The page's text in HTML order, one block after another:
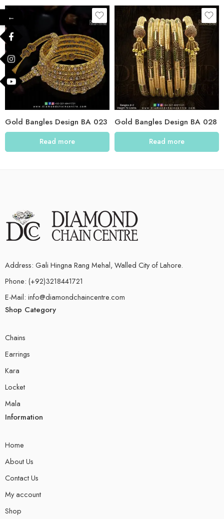
Gold Bangles Design BA 023
Read more
Gold Bangles Design BA 028
Read more
Address: Gali Hingna Rang Mehal, Walled City of Lahore.
Phone: (+92)3218441721
E-Mail: info@diamondchaincentre.com
Shop Category
Chains
Earrings
Kara
Locket
Mala
Information
Home
About Us
Contact Us
My account
Shop
←